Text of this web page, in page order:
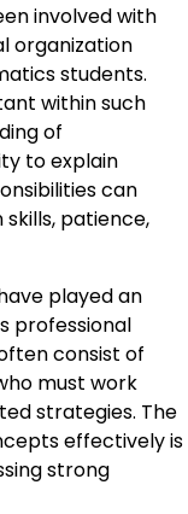
involved with
organization
students.
within such
of
to explain
can
patience,
played an
professional
consist of
must work
strategies. The
effectively is
strong